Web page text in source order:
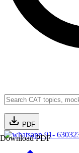
PDF
Download PDF
91-